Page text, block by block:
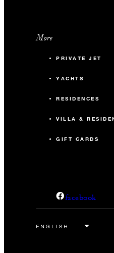
More
PRIVATE JET
YACHTS
RESIDENCES
VILLA &
GIFT CARDS
facebook